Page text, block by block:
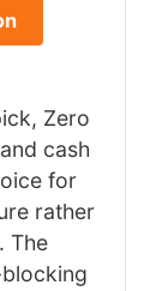
Zero
cash
for
rather
The